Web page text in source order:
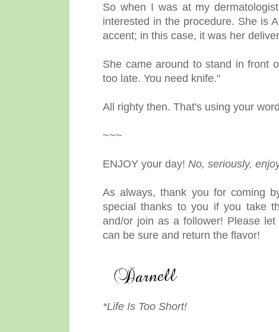
So when I was at my
interested in the procedure. She is
accent; in this case, it was her
She came around to stand in front
too late. You need knife."
All righty then. That's using your
~~~
ENJOY your day! No, seriously,
As always, thank you for coming
special thanks to you if you take
and/or join as a follower! Please
can be sure and return the flavor!
*Life Is Too Short!